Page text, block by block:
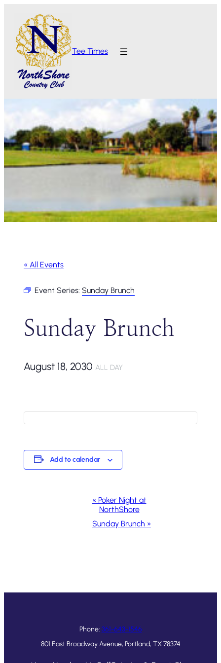
Tee Times
« All Events
Event Series: Sunday Brunch
Sunday Brunch
August 18, 2030 ALL DAY
Add to calendar
Navigation
« Poker Night at
NorthShore
Sunday Brunch »
Phone: 361-643-1546
801 East Broadway Avenue, Portland, TX 78374